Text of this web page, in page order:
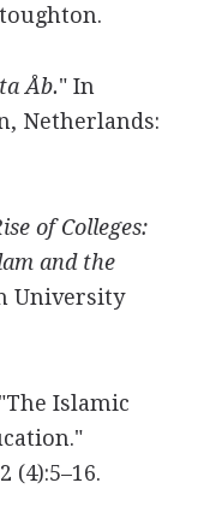
Åb." In
Netherlands:
of Colleges:
and the
University
Islamic
2 (4):5–16.